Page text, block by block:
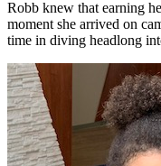
Robb knew that earning
moment she arrived on
time in diving headlong